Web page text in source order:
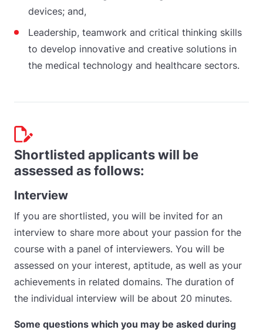
devices; and,
Leadership, teamwork and critical thinking skills
to develop innovative and creative solutions in
the medical technology and healthcare sectors.
Shortlisted applicants will be
assessed as follows:
Interview
If you are shortlisted, you will be invited for an
interview to share more about your passion for the
course with a panel of interviewers. You will be
assessed on your interest, aptitude, as well as your
achievements in related domains. The duration of
the individual interview will be about 20 minutes.
Some questions which you may be asked during